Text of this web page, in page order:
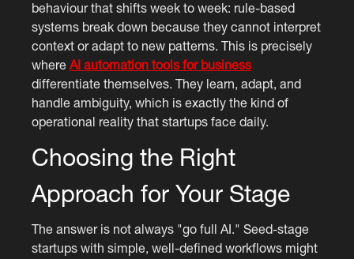
behaviour that shifts week to week: rule-based
systems break down because they cannot interpret
context or adapt to new patterns. This is precisely
whereAI automation tools for business
differentiate themselves. They learn, adapt, and
handle ambiguity, which is exactly the kind of
operational reality that startups face daily.
Choosing the Right
Approach for Your Stage
The answer is not always "go full AI." Seed-stage
startups with simple, well-defined workflows might